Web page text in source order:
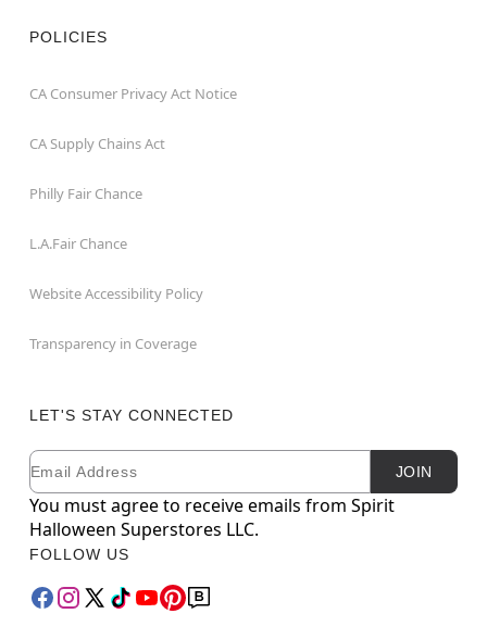
POLICIES
CA Consumer Privacy Act Notice
CA Supply Chains Act
Philly Fair Chance
L.A.Fair Chance
Website Accessibility Policy
Transparency in Coverage
LET'S STAY CONNECTED
Newsletter Subscription
Email JOIN
You must agree to receive emails from Spirit
Halloween Superstores LLC.
FOLLOW US